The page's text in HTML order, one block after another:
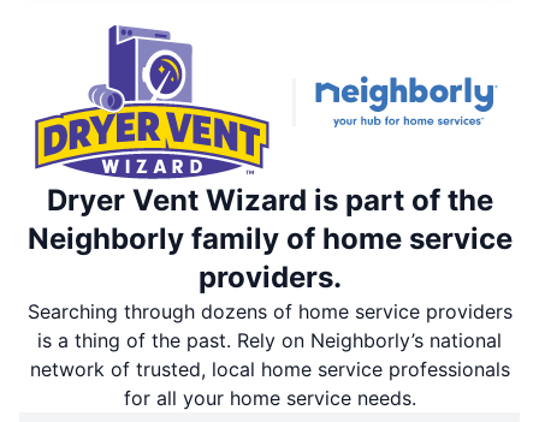
Dryer Vent Wizard is part of the
Neighborly family of home service
providers.
Searching through dozens of home service providers
is a thing of the past. Rely on Neighborly’s national
network of trusted, local home service professionals
for all your home service needs.